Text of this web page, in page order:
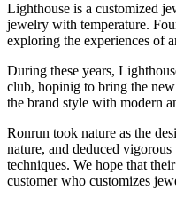
Lighthouse is a customized
jewelry with temperature.
exploring the experiences of
During these years,
club, hopinig to bring the
the brand style with modern
Ronrun took nature as the
nature, and deduced
techniques. We hope that
customer who customizes